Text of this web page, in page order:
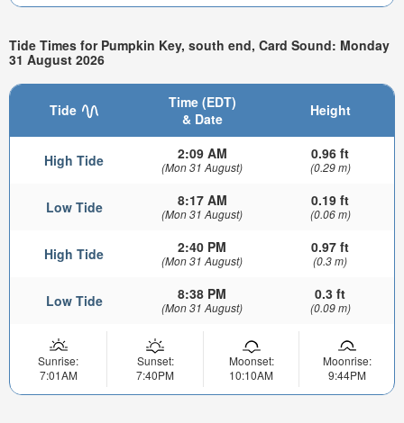
Tide Times for Pumpkin Key, south end, Card Sound: Monday
31 August 2026
Tide
Time (EDT)
& Date
Height
High Tide 2:09 AM
(Mon 31 August)
0.96 ft
(0.29 m)
Low Tide 8:17 AM
(Mon 31 August)
0.19 ft
(0.06 m)
High Tide 2:40 PM
(Mon 31 August)
0.97 ft
(0.3 m)
Low Tide 8:38 PM
(Mon 31 August)
0.3 ft
(0.09 m)
Sunrise:
7:01AM
Sunset:
7:40PM
Moonset:
10:10AM
Moonrise:
9:44PM